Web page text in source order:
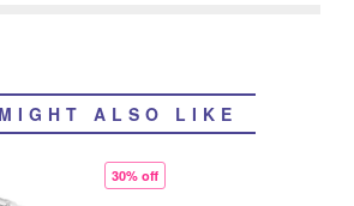
ALSO LIKE
30% off